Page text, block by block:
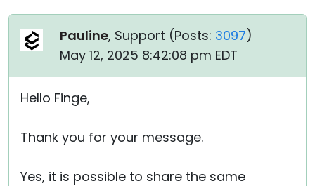
Pauline, Support (Posts: 3097)
May 12, 2025 8:42:08 pm EDT
Hello Finge,
Thank you for your message.
Yes, it is possible to share the same